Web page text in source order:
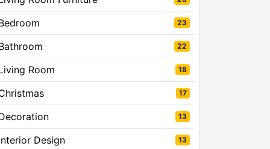
23
22
Room 18
17
13
Design 13